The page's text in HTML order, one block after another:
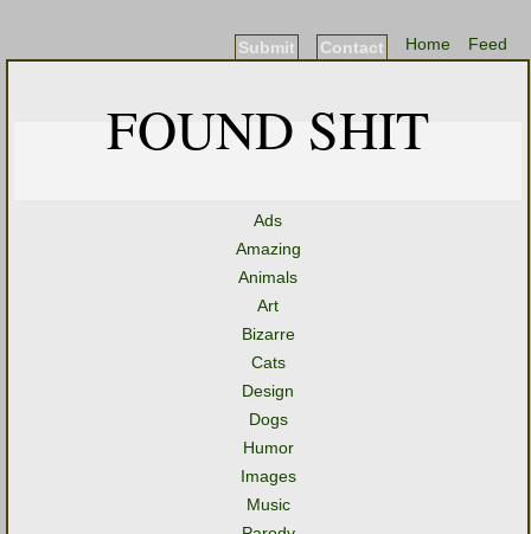
Feed
Home
Contact
Submit
FOUND SHIT
Ads
Amazing
Animals
Art
Bizarre
Cats
Design
Dogs
Humor
Images
Music